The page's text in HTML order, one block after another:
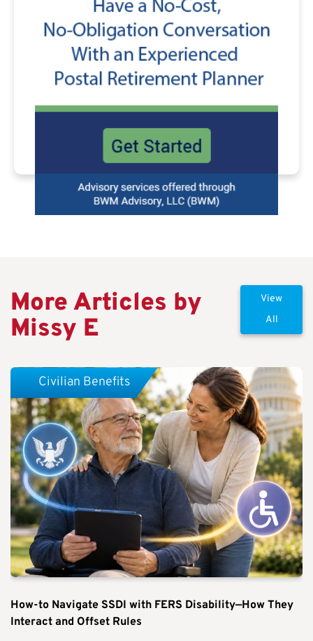
More Articles by
Missy E
View
All
How-to Navigate SSDI with FERS Disability—How They
Interact and Offset Rules
Civilian Benefits